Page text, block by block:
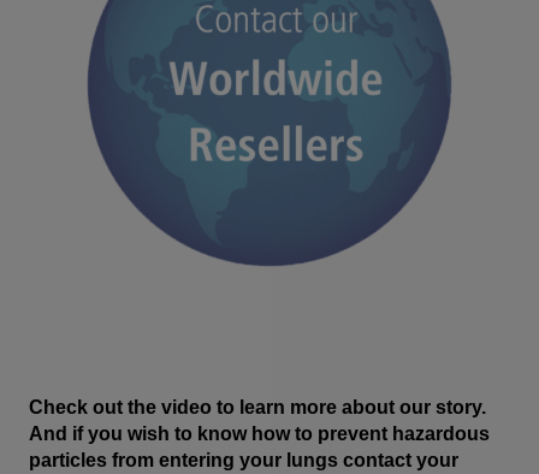
Check out the video to learn more about our story.
And if you wish to know how to prevent hazardous
particles from entering your lungs contact your